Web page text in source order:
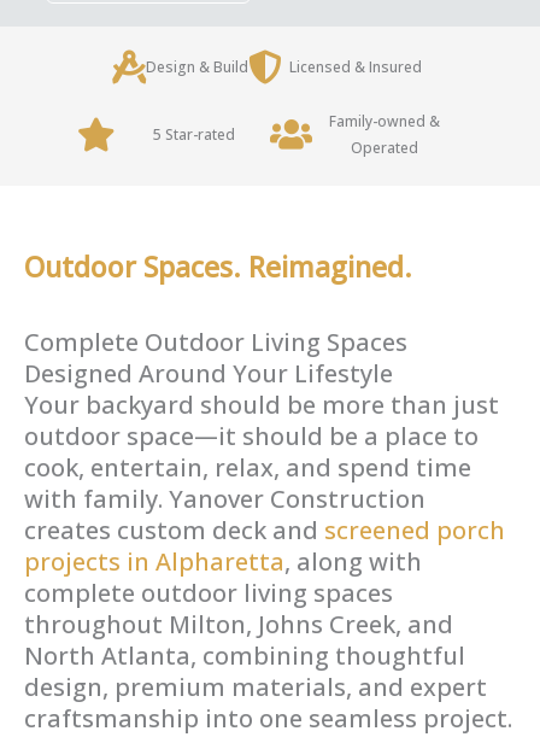
Design & Build Licensed & Insured
5 Star-rated
Family-owned &
Operated
Outdoor Spaces. Reimagined.
Complete Outdoor Living Spaces
Designed Around Your Lifestyle
Your backyard should be more than just
outdoor space—it should be a place to
cook, entertain, relax, and spend time
with family. Yanover Construction
creates custom deck and screened porch
projects in Alpharetta, along with
complete outdoor living spaces
throughout Milton, Johns Creek, and
North Atlanta, combining thoughtful
design, premium materials, and expert
craftsmanship into one seamless project.